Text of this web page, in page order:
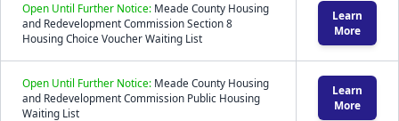
Open Until Further Notice: Meade County Housing
and Redevelopment Commission Section 8
Housing Choice Voucher Waiting List
Learn
More
Open Until Further Notice: Meade County Housing
and Redevelopment Commission Public Housing
Waiting List
Learn
More